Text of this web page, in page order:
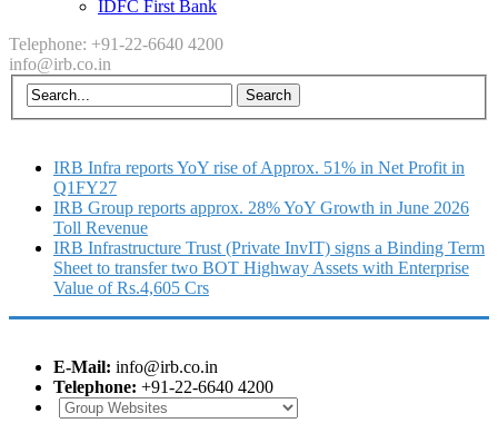
IDFC First Bank
Telephone: +91-22-6640 4200
info@irb.co.in
IRB Infra reports YoY rise of Approx. 51% in Net Profit in
Q1FY27
IRB Group reports approx. 28% YoY Growth in June 2026
Toll Revenue
IRB Infrastructure Trust (Private InvIT) signs a Binding Term
Sheet to transfer two BOT Highway Assets with Enterprise
Value of Rs.4,605 Crs
E-Mail: info@irb.co.in
Telephone: +91-22-6640 4200